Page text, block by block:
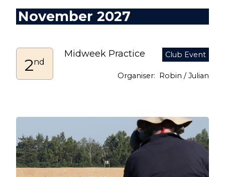
November 2027
2nd
Midweek Practice
Robin / Julian